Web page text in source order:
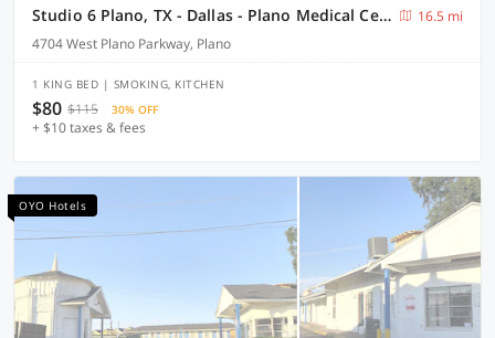
Studio 6 Plano, TX - Dallas - Plano Medical Center
16.5 mi
4704 West Plano Parkway, Plano
1 KING BED | SMOKING, KITCHEN
$80 $115 30% OFF
+ $10 taxes & fees
OYO Hotels